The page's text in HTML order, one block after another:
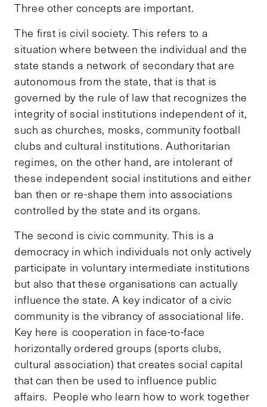
Three other concepts are important.
The first is civil society. This refers to a
situation where between the individual and the
state stands a network of secondary that are
autonomous from the state, that is that is
governed by the rule of law that recognizes the
integrity of social institutions independent of it,
such as churches, mosks, community football
clubs and cultural institutions. Authoritarian
regimes, on the other hand, are intolerant of
these independent social institutions and either
ban then or re-shape them into associations
controlled by the state and its organs.
The second is civic community. This is a
democracy in which individuals not only actively
participate in voluntary intermediate institutions
but also that these organisations can actually
influence the state. A key indicator of a civic
community is the vibrancy of associational life.
Key here is cooperation in face-to-face
horizontally ordered groups (sports clubs,
cultural association) that creates social capital
that can then be used to influence public
affairs. People who learn how to work together